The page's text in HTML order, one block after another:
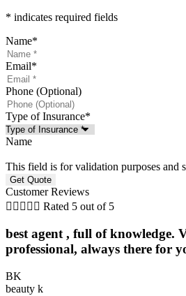
* indicates required fields
Name*
Email*
Phone (Optional)
Type of Insurance*
Name
This field is for validation purposes and
Customer Reviews
     Rated 5 out of 5
best agent , full of knowledge.
professional, always there for
BK
beauty k